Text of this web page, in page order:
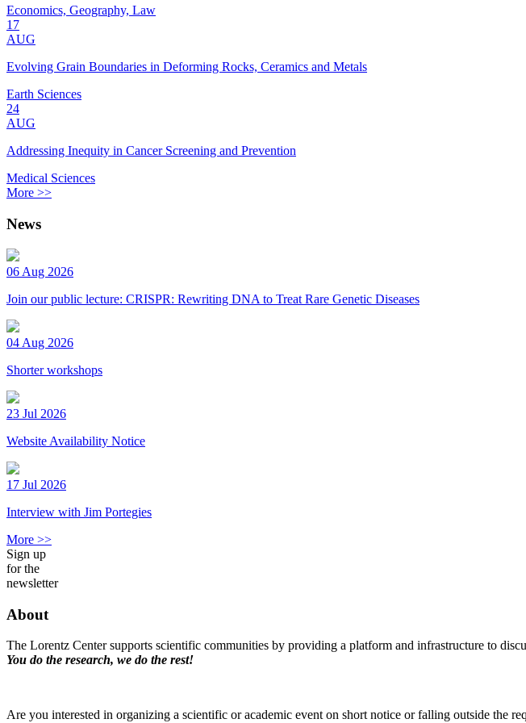
Economics, Geography, Law
17
AUG
Evolving Grain Boundaries in Deforming Rocks, Ceramics and Metals
Earth Sciences
24
AUG
Addressing Inequity in Cancer Screening and Prevention
Medical Sciences
More >>
News
06 Aug 2026
Join our public lecture: CRISPR: Rewriting DNA to Treat Rare Genetic Diseases
04 Aug 2026
Shorter workshops
23 Jul 2026
Website Availability Notice
17 Jul 2026
Interview with Jim Portegies
More >>
Sign up
for the
newsletter
About
The Lorentz Center supports scientific communities by providing a platform and infrastructure to
You do the research, we do the rest!
Are you interested in organizing a scientific or academic event on short notice or falling outside the